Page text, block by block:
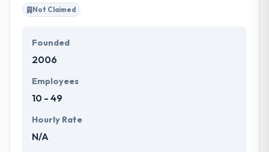
Not Claimed
Founded
2006
Employees
10 - 49
Hourly Rate
N/A